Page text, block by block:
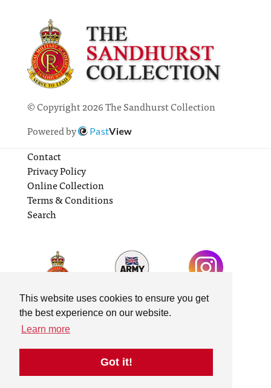
This website uses cookies to ensure you get
the best experience on our website.
Learn more
Got it!
© Copyright 2026 The Sandhurst Collection
Powered by
PastView
Contact
Privacy Policy
Online Collection
Terms & Conditions
Search